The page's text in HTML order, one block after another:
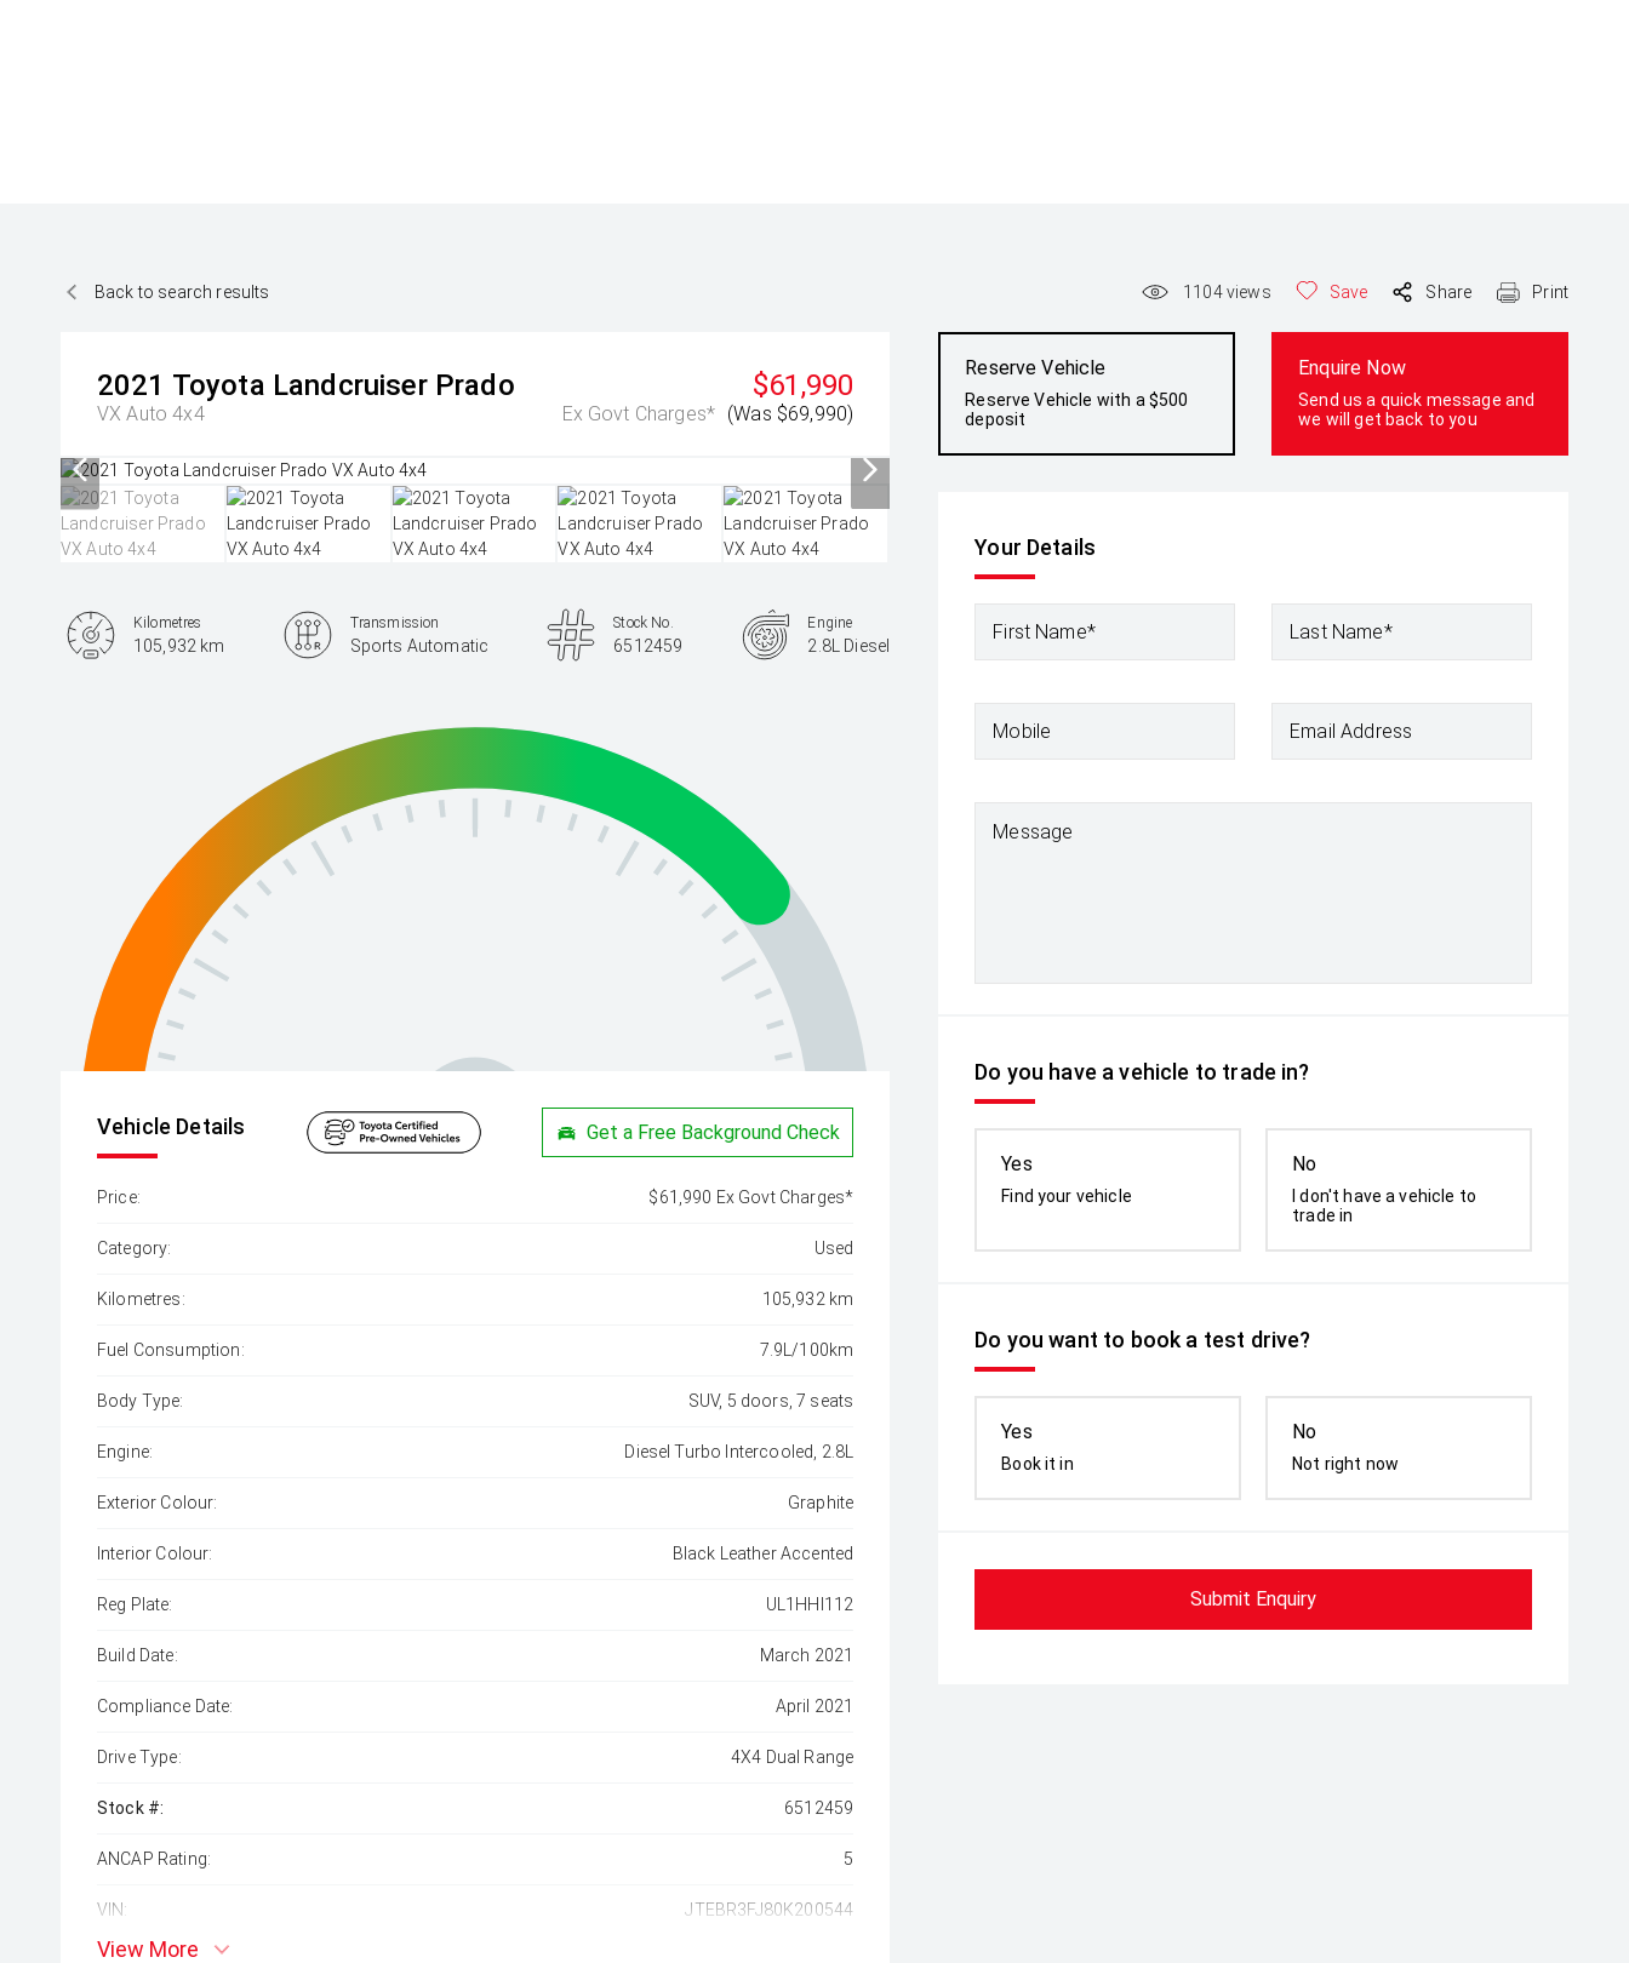
Back to search results 1104views Save Share Print
2021 Toyota Landcruiser Prado
VX Auto 4x4
$61,990
Ex Govt Charges* (Was $69,990)
Reserve Vehicle
Reserve Vehicle with a $500
deposit
Enquire Now
Send us a quick message and
we will get back to you
Your Details
First Name* Last Name*
Mobile Email Address
Message
Do you have a vehicle to trade in?
Yes
Find your vehicle
No
I don't have a vehicle to
trade in
Do you want to book a test drive?
Yes
Book it in
No
Not right now
Submit Enquiry
Kilometres
105,932 km
Transmission
Sports Automatic
Stock No.
6512459
Engine
2.8L Diesel
Vehicle Details Get a Free Background Check
Price: $61,990 Ex Govt Charges*
Category: Used
Kilometres: 105,932 km
Fuel Consumption: 7.9L/100km
Body Type: SUV, 5 doors, 7 seats
Engine: Diesel Turbo Intercooled, 2.8L
Exterior Colour: Graphite
Interior Colour: Black Leather Accented
Reg Plate: UL1HHI112
Build Date: March 2021
Compliance Date: April 2021
Drive Type: 4X4 Dual Range
Stock #: 6512459
ANCAP Rating: 5
VIN: JTEBR3FJ80K200544
View More